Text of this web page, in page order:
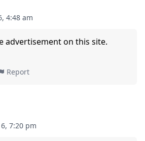
4:48 am
advertisement on this site.
Report
7:20 pm